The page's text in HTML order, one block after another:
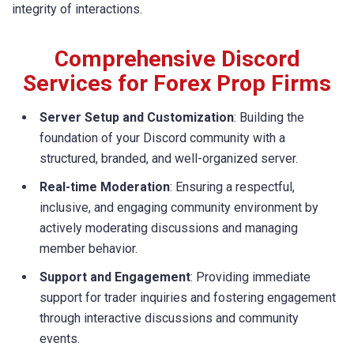
integrity of interactions.
Comprehensive Discord
Services for Forex Prop Firms
Server Setup and Customization: Building the
foundation of your Discord community with a
structured, branded, and well-organized server.
Real-time Moderation: Ensuring a respectful,
inclusive, and engaging community environment by
actively moderating discussions and managing
member behavior.
Support and Engagement: Providing immediate
support for trader inquiries and fostering engagement
through interactive discussions and community
events.